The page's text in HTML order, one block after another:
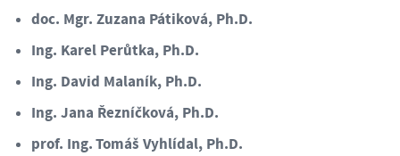
doc. Mgr. Zuzana Pátiková, Ph.D.
Ing. Karel Perůtka, Ph.D.
Ing. David Malaník, Ph.D.
Ing. Jana Řezníčková, Ph.D.
prof. Ing. Tomáš Vyhlídal, Ph.D.